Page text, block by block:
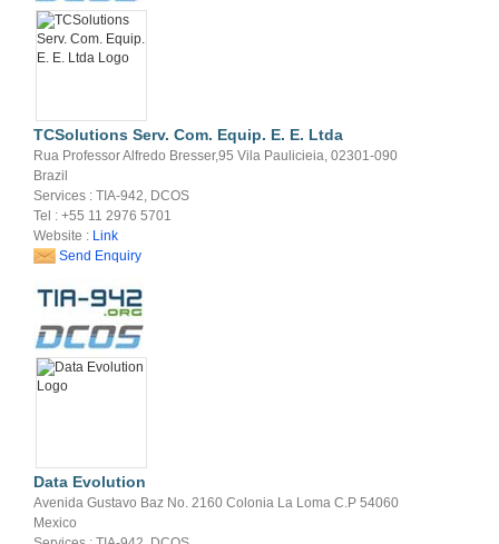
TCSolutions Serv. Com. Equip. E. E. Ltda
Rua Professor Alfredo Bresser,95 Vila Paulicieia, 02301-090
Brazil
Services : TIA-942, DCOS
Tel : +55 11 2976 5701
Website : Link
Send Enquiry
Data Evolution
Avenida Gustavo Baz No. 2160 Colonia La Loma C.P 54060
Mexico